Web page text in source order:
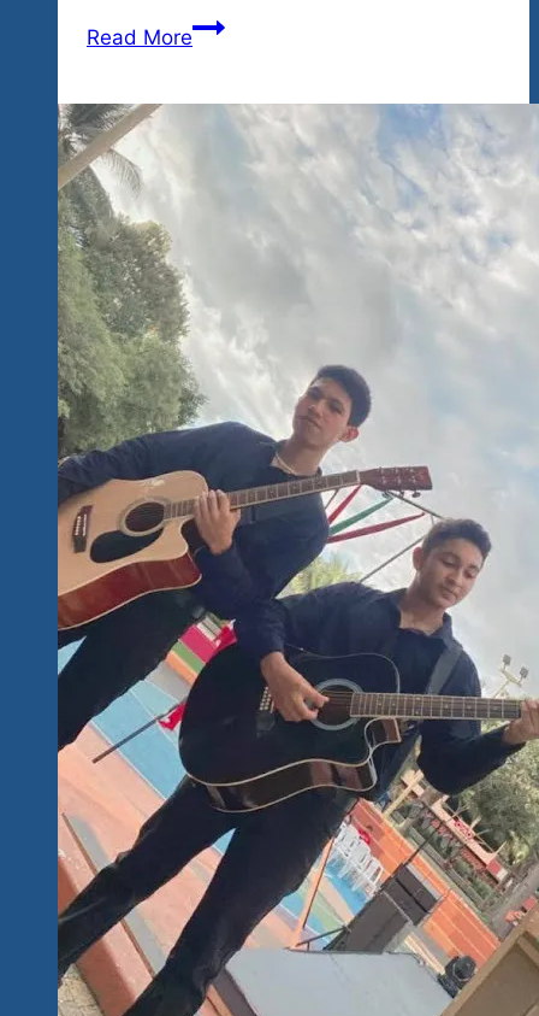
Read MoreThe
Blues
Cause
in
Mexico
Lovers,
Animals
That
Deserve
A
Better
Life
Lovers,
Realizing
Their
Full
Potential
With
Talents…
Singing